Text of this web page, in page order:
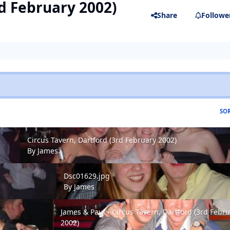
February 2002) Share
Circus Tavern, Dartford (3rd February 2002)
Circus Tavern, Dartford (3rd February 2002)
By James
Dsc01629.jpg
Dsc01629.jpg
ByJames
James & Paul - Circus Tavern, Dartford (3rd February
James & Paul - Circus Tavern, Dartford (3rd
2002)